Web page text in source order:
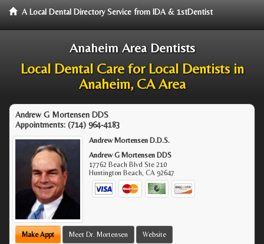
A Local Dental Directory Service from IDA & 1stDentist
Anaheim Area Dentists
Local Dental Care for Local Dentists in
Anaheim, CA Area
Andrew G Mortensen DDS
Appointments: (714) 964-4183
Andrew Mortensen D.D.S.
Andrew G Mortensen DDS
17762 Beach Blvd Ste 210
Huntington Beach,CA 92647
Make Appt Meet Dr. Mortensen Website